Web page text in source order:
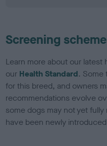
Screening
Learn more about our latest
our Health Standard. Some
for this breed, and owners
recommendations evolve
some dogs may not yet
have been newly